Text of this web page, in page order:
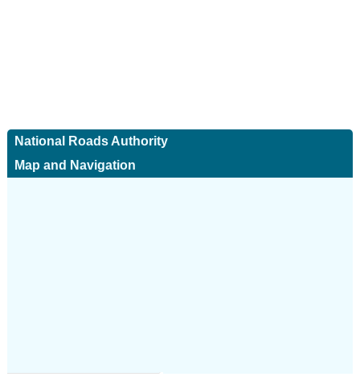
National Roads Authority
Map and Navigation